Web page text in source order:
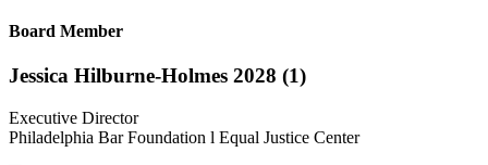
Board Member
Jessica Hilburne-Holmes 2028 (1)
Executive Director
Philadelphia Bar Foundation l Equal Justice Center